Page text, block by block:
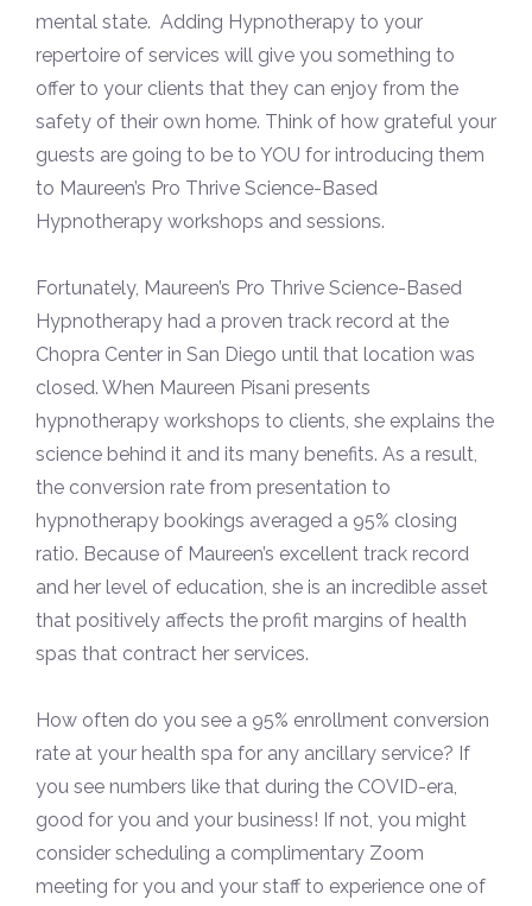
mental state. Adding Hypnotherapy to your
repertoire of services will give you something to
offer to your clients that they can enjoy from the
safety of their own home. Think of how grateful your
guests are going to be to YOU for introducing them
to Maureen’s Pro Thrive Science-Based
Hypnotherapy workshops and sessions.
Fortunately, Maureen’s Pro Thrive Science-Based
Hypnotherapy had a proven track record at the
Chopra Center in San Diego until that location was
closed. When Maureen Pisani presents
hypnotherapy workshops to clients, she explains the
science behind it and its many benefits. As a result,
the conversion rate from presentation to
hypnotherapy bookings averaged a 95% closing
ratio. Because of Maureen’s excellent track record
and her level of education, she is an incredible asset
that positively affects the profit margins of health
spas that contract her services.
How often do you see a 95% enrollment conversion
rate at your health spa for any ancillary service? If
you see numbers like that during the COVID-era,
good for you and your business! If not, you might
consider scheduling a complimentary Zoom
meeting for you and your staff to experience one of